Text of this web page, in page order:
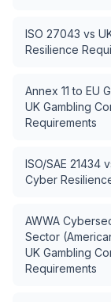
ISO 27043 vs
Resilience
Annex 11 to EU
UK Gambling
Requirements
ISO/SAE 21434
Cyber
AWWA
Sector
UK Gambling
Requirements